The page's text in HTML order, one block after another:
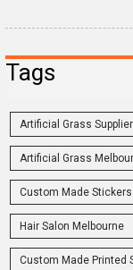
Tags
Artificial Grass
Artificial Grass
Custom Made Stickers
Hair Salon Melbourne
Custom Made Printed